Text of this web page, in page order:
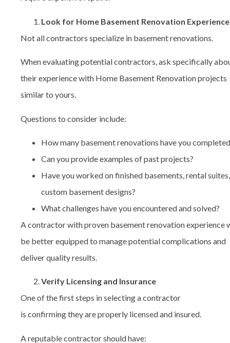
Look for Home Basement Renovation Experience
Not all contractors specialize in basement renovations.
When evaluating potential contractors, ask specifically
their experience with Home Basement Renovation projects
similar to yours.
Questions to consider include:
How many basement renovations have you
Can you provide examples of past projects?
Have you worked on finished basements, rental
custom basement designs?
What challenges have you encountered and solved?
A contractor with proven basement renovation experience
be better equipped to manage potential complications and
deliver quality results.
Verify Licensing and Insurance
One of the first steps in selecting a contractor
is confirming they are properly licensed and insured.
A reputable contractor should have: